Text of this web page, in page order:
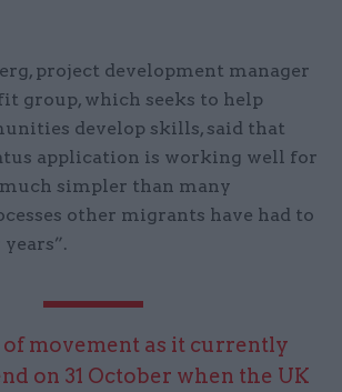
project development manager
group, which seeks to help
develop skills, said that
application is working well for
simpler than many
other migrants have had to
of movement as it currently
on 31 October when the UK